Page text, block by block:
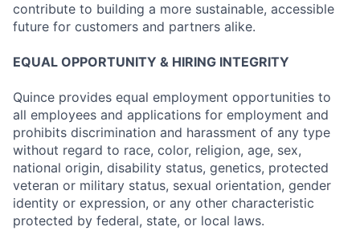
contribute to building a more sustainable, accessible
future for customers and partners alike.
EQUAL OPPORTUNITY & HIRING INTEGRITY
Quince provides equal employment opportunities to
all employees and applications for employment and
prohibits discrimination and harassment of any type
without regard to race, color, religion, age, sex,
national origin, disability status, genetics, protected
veteran or military status, sexual orientation, gender
identity or expression, or any other characteristic
protected by federal, state, or local laws.